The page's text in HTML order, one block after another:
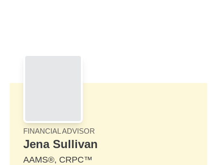
FINANCIAL ADVISOR
Jena Sullivan
AAMS®, CRPC™